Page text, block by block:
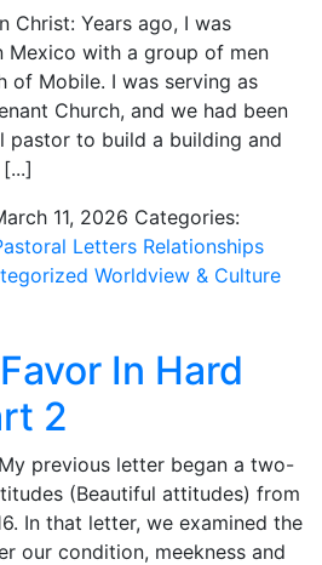
Christ: Years ago, I was
Mexico with a group of men
of Mobile. I was serving as
Church, and we had been
pastor to build a building and
11, 2026 Categories:
Letters Relationships
Worldview & Culture
In Hard
2
previous letter began a two-
(Beautiful attitudes) from
In that letter, we examined the
our condition, meekness and